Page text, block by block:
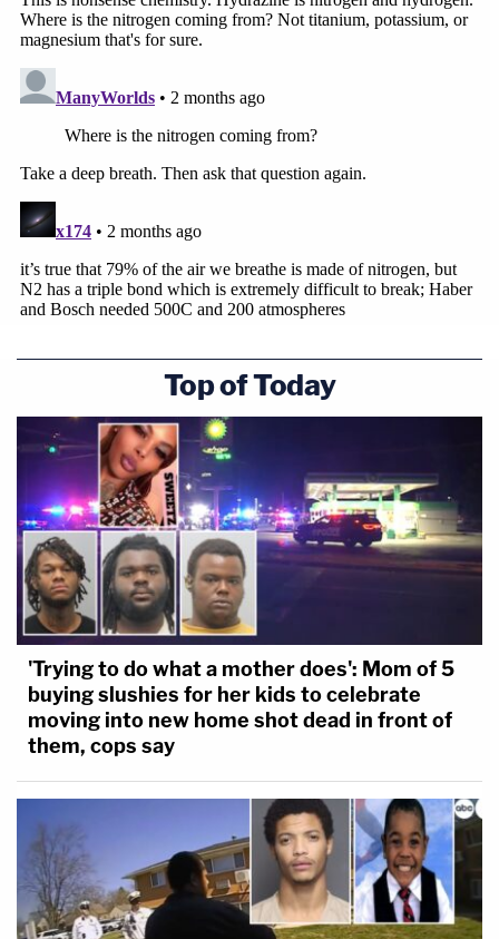
Top of Today
'Trying to do what a mother does': Mom of 5
buying slushies for her kids to celebrate
moving into new home shot dead in front of
them, cops say